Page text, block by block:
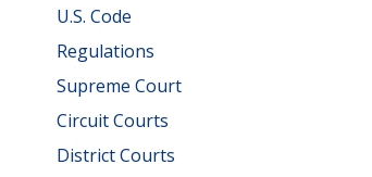
U.S. Code
Regulations
Supreme Court
Circuit Courts
District Courts